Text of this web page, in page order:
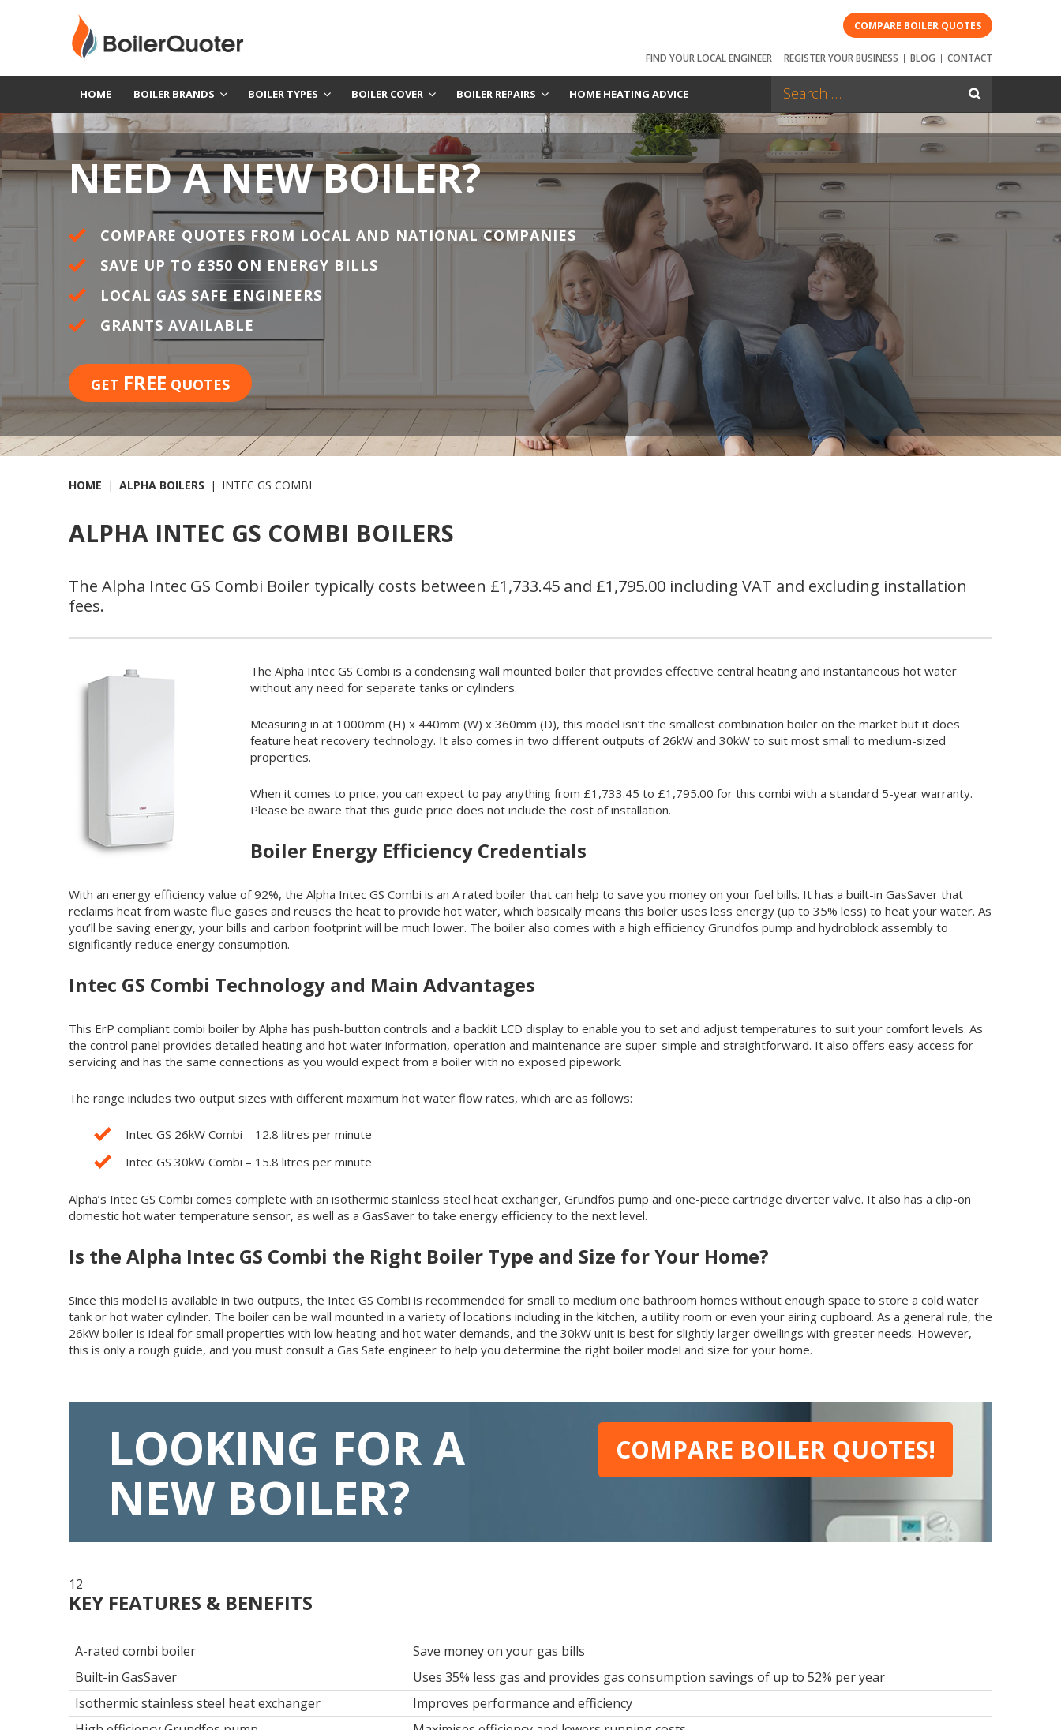
COMPARE BOILER QUOTES
FIND YOUR LOCAL ENGINEER REGISTER YOUR BUSINESS BLOG CONTACT
HOME BOILER BRANDS BOILER TYPES BOILER COVER BOILER REPAIRS HOME HEATING ADVICE
NEED A NEW BOILER?
COMPARE QUOTES FROM LOCAL AND NATIONAL COMPANIES
SAVE UP TO £350 ON ENERGY BILLS
LOCAL GAS SAFE ENGINEERS
GRANTS AVAILABLE
GET FREE QUOTES
HOME ALPHA BOILERS INTEC GS COMBI
ALPHA INTEC GS COMBI BOILERS
The Alpha Intec GS Combi Boiler typically costs between £1,733.45 and £1,795.00 including VAT and excluding installation
fees.
The Alpha Intec GS Combi is a condensing wall mounted boiler that provides effective central heating and instantaneous hot water
without any need for separate tanks or cylinders.
Measuring in at 1000mm (H) x 440mm (W) x 360mm (D), this model isn’t the smallest combination boiler on the market but it does
feature heat recovery technology. It also comes in two different outputs of 26kW and 30kW to suit most small to medium-sized
properties.
When it comes to price, you can expect to pay anything from £1,733.45 to £1,795.00 for this combi with a standard 5-year warranty.
Please be aware that this guide price does not include the cost of installation.
Boiler Energy Efficiency Credentials
With an energy efficiency value of 92%, the Alpha Intec GS Combi is an A rated boiler that can help to save you money on your fuel bills. It has a built-in GasSaver that
reclaims heat from waste flue gases and reuses the heat to provide hot water, which basically means this boiler uses less energy (up to 35% less) to heat your water. As
you’ll be saving energy, your bills and carbon footprint will be much lower. The boiler also comes with a high efficiency Grundfos pump and hydroblock assembly to
significantly reduce energy consumption.
Intec GS Combi Technology and Main Advantages
This ErP compliant combi boiler by Alpha has push-button controls and a backlit LCD display to enable you to set and adjust temperatures to suit your comfort levels. As
the control panel provides detailed heating and hot water information, operation and maintenance are super-simple and straightforward. It also offers easy access for
servicing and has the same connections as you would expect from a boiler with no exposed pipework.
The range includes two output sizes with different maximum hot water flow rates, which are as follows:
Intec GS 26kW Combi – 12.8 litres per minute
Intec GS 30kW Combi – 15.8 litres per minute
Alpha’s Intec GS Combi comes complete with an isothermic stainless steel heat exchanger, Grundfos pump and one-piece cartridge diverter valve. It also has a clip-on
domestic hot water temperature sensor, as well as a GasSaver to take energy efficiency to the next level.
Is the Alpha Intec GS Combi the Right Boiler Type and Size for Your Home?
Since this model is available in two outputs, the Intec GS Combi is recommended for small to medium one bathroom homes without enough space to store a cold water
tank or hot water cylinder. The boiler can be wall mounted in a variety of locations including in the kitchen, a utility room or even your airing cupboard. As a general rule, the
26kW boiler is ideal for small properties with low heating and hot water demands, and the 30kW unit is best for slightly larger dwellings with greater needs. However,
this is only a rough guide, and you must consult a Gas Safe engineer to help you determine the right boiler model and size for your home.
LOOKING FOR A
NEW BOILER?
COMPARE BOILER QUOTES!
12
KEY FEATURES & BENEFITS
A-rated combi boiler
Save money on your gas bills
Built-in GasSaver
Uses 35% less gas and provides gas consumption savings of up to 52% per year
Isothermic stainless steel heat exchanger
Improves performance and efficiency